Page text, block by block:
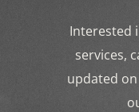
Interested
services,
updated on